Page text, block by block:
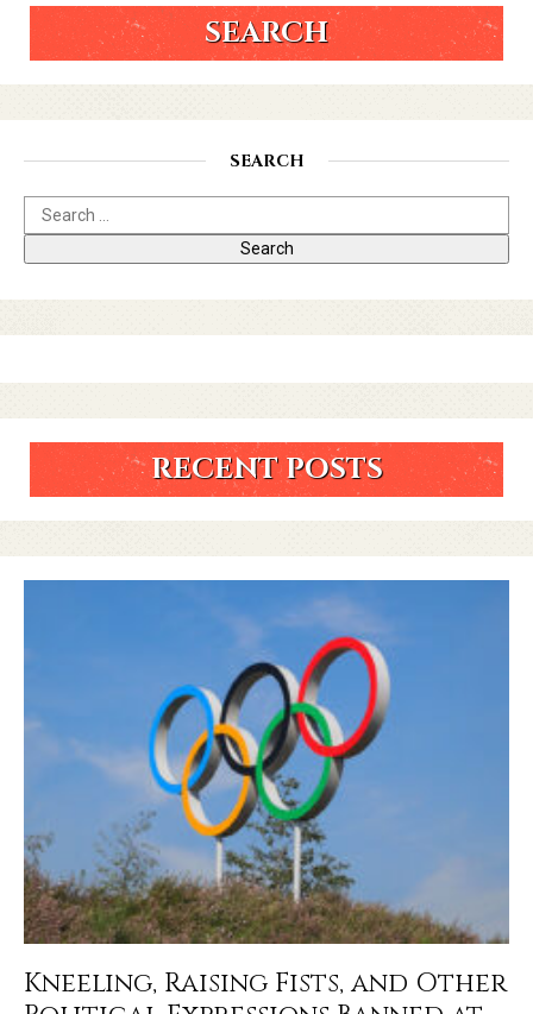
SEARCH
SEARCH
RECENT POSTS
Kneeling, Raising Fists, and Other